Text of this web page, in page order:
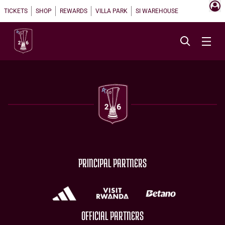
TICKETS SHOP REWARDS VILLA PARK SI WAREHOUSE
PRINCIPAL PARTNERS
OFFICIAL PARTNERS